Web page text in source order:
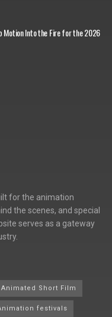
Motion Into the Fire for the 2026
for the animation
the scenes, and special
serves as a gateway
Animated Short Film
festivals